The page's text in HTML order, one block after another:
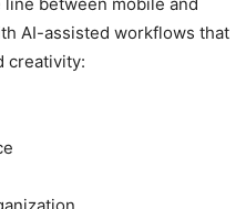
AI-assisted workflows that
creativity: